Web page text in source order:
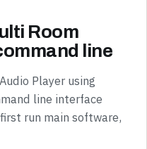
Room
line
Player using
line interface
run main software,